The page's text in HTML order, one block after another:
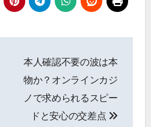
本人確認不要の波は本
物か？オンラインカジ
ノで求められるスピー
ドと安心の交差点